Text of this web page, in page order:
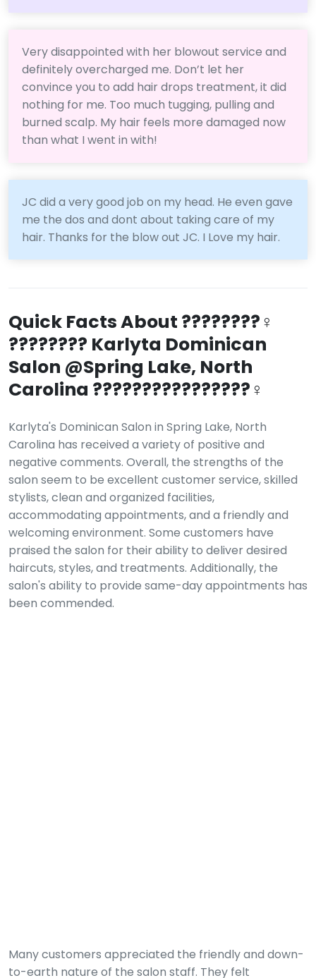
Very disappointed with her blowout service and
definitely overcharged me. Don’t let her
convince you to add hair drops treatment, it did
nothing for me. Too much tugging, pulling and
burned scalp. My hair feels more damaged now
than what I went in with!
JC did a very good job on my head. He even gave
me the dos and dont about taking care of my
hair. Thanks for the blow out JC. I Love my hair.
Quick Facts About ????????‍♀️
???????? Karlyta Dominican
Salon @Spring Lake, North
Carolina ????????????????‍♀️
Karlyta's Dominican Salon in Spring Lake, North
Carolina has received a variety of positive and
negative comments. Overall, the strengths of the
salon seem to be excellent customer service, skilled
stylists, clean and organized facilities,
accommodating appointments, and a friendly and
welcoming environment. Some customers have
praised the salon for their ability to deliver desired
haircuts, styles, and treatments. Additionally, the
salon's ability to provide same-day appointments has
been commended.
Many customers appreciated the friendly and down-
to-earth nature of the salon staff. They felt